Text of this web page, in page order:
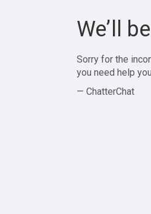
We’ll
Sorry for the
you need help
— ChatterChat